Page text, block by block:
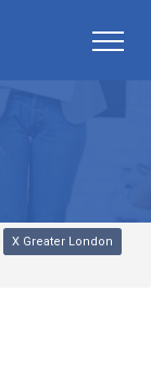
X Greater London